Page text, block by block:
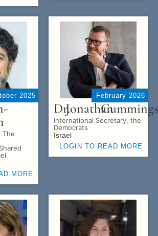
2025
The
MORE
February 2026
Dr.JonathanCummings
International Secretary, the
Democrats
Israel
LOGIN TO READ MORE